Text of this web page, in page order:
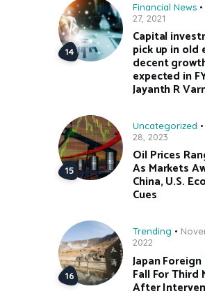
Financial News
27, 2021
Capital
pick up in old
decent
expected in
Jayanth R
Uncategorized
28, 2023
Oil Prices
As Markets
China, U.S.
Cues
Trending
2022
Japan
Fall For Third
After